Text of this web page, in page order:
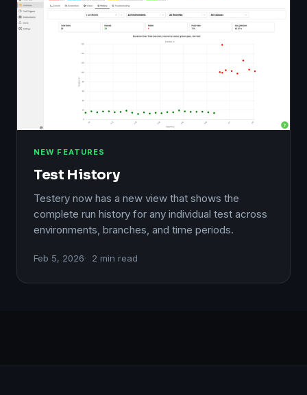
NEW FEATURES
Test History
Testery now has a new view that shows the
complete run history for any individual test across
environments, branches, and time periods.
Feb 5, 2026 2 min read